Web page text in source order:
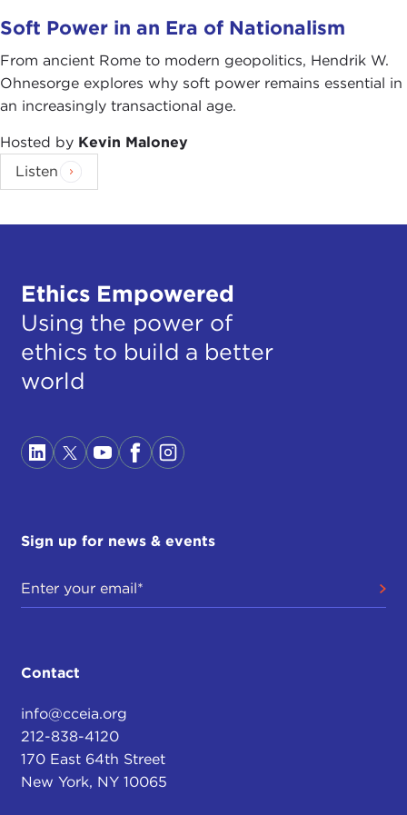
Soft Power in an Era of Nationalism
From ancient Rome to modern geopolitics, Hendrik W.
Ohnesorge explores why soft power remains essential in
an increasingly transactional age.
Hosted by Kevin Maloney
Listen
Ethics Empowered
Using the power of
ethics to build a better
world
Sign up for news & events
Contact
info@cceia.org
212-838-4120
170 East 64th Street
New York, NY 10065